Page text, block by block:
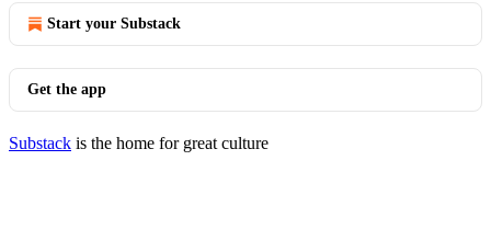
Start your Substack
Get the app
Substack is the home for great culture